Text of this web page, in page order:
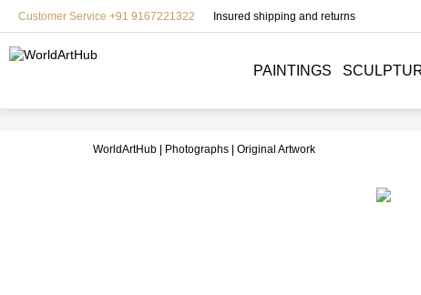
Customer Service +91 9167221322 Insured shipping and returns
PAINTINGS
WorldArtHub Photographs Original Artwork